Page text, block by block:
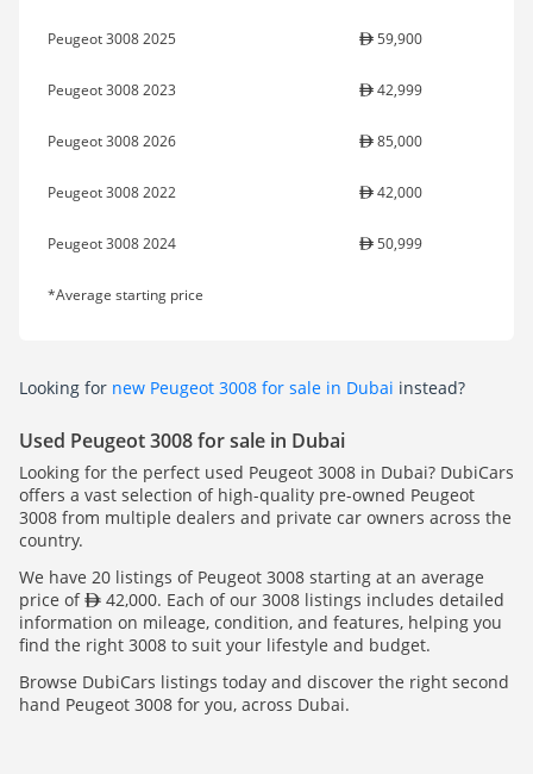
Peugeot 3008 2025 59,900
Peugeot 3008 2023 42,999
Peugeot 3008 2026 85,000
Peugeot 3008 2022 42,000
Peugeot 3008 2024 50,999
*Average starting price
Looking for new Peugeot 3008 for sale in Dubai instead?
Used Peugeot 3008 for sale in Dubai
Looking for the perfect used Peugeot 3008 in Dubai? DubiCars
offers a vast selection of high-quality pre-owned Peugeot
3008 from multiple dealers and private car owners across the
country.
We have 20 listings of Peugeot 3008 starting at an average
price of
42,000. Each of our 3008 listings includes detailed
information on mileage, condition, and features, helping you
find the right 3008 to suit your lifestyle and budget.
Browse DubiCars listings today and discover the right second
hand Peugeot 3008 for you, across Dubai.